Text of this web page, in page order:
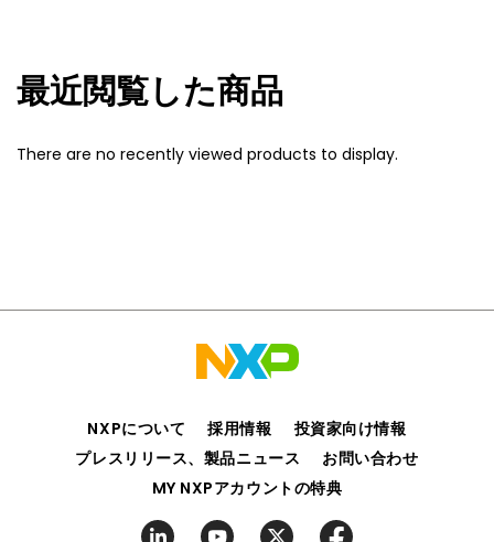
最近閲覧した商品
There are no recently viewed products to display.
NXPについて 採用情報
投資家向け情報
プレスリリース、製品ニュース
お問い合わせ
MY NXPアカウントの特典